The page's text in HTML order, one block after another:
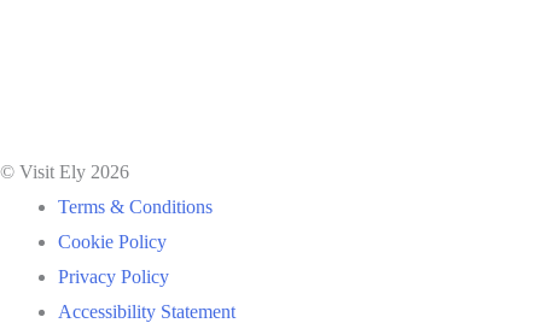
© Visit Ely 2026
Terms & Conditions
Cookie Policy
Privacy Policy
Accessibility Statement